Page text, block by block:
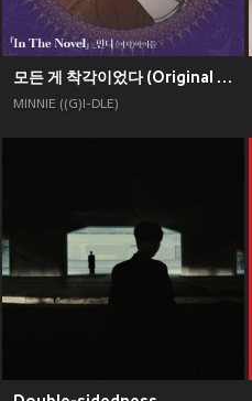
모든 게 착각이었다 (Original Soundtrack), Pt. 2
MINNIE ((G)I-DLE)